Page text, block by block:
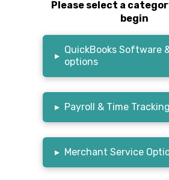
Please select a
begin
▸
QuickBooks Software
options
▸ Payroll & Time Tracking
▸ Merchant Service